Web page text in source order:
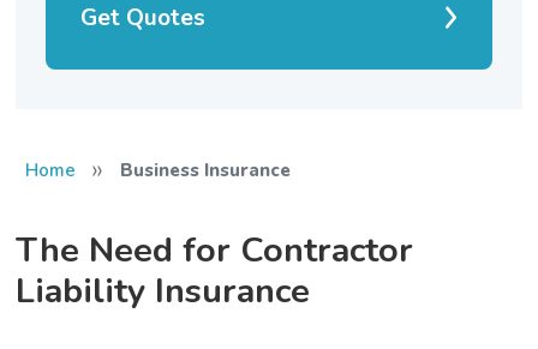
Get Quotes
Home » Business Insurance
The Need for Contractor
Liability Insurance